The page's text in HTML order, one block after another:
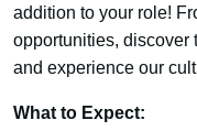
addition to your role!
opportunities, discover
and experience our
What to Expect: